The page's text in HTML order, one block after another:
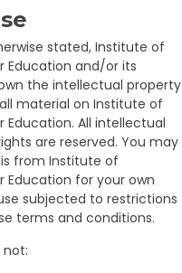
stated, Institute of
Education and/or its
the intellectual property
material on Institute of
Education. All intellectual
are reserved. You may
from Institute of
Education for your own
subjected to restrictions
terms and conditions.